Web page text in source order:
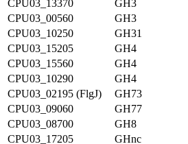
CPU03_13370
GH3
CPU03_00560
GH3
CPU03_10250
GH31
CPU03_15205
GH4
CPU03_15560
GH4
CPU03_10290
GH4
CPU03_02195 (FlgJ)
GH73
CPU03_09060
GH77
CPU03_08700
GH8
CPU03_17205
GHnc